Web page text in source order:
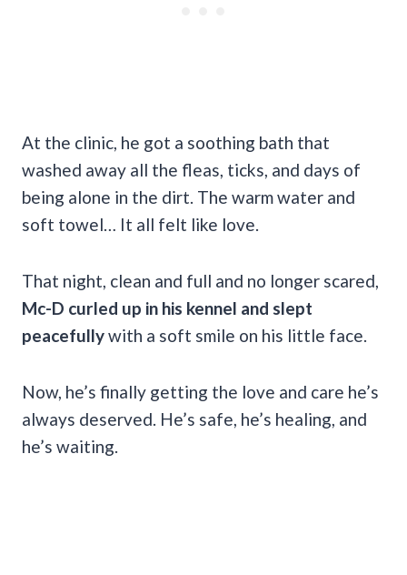
At the clinic, he got a soothing bath that
washed away all the fleas, ticks, and days of
being alone in the dirt. The warm water and
soft towel… It all felt like love.
That night, clean and full and no longer scared,
Mc-D curled up in his kennel and slept
peacefullywith a soft smile on his little face.
Now, he’s finally getting the love and care he’s
always deserved. He’s safe, he’s healing, and
he’s waiting.